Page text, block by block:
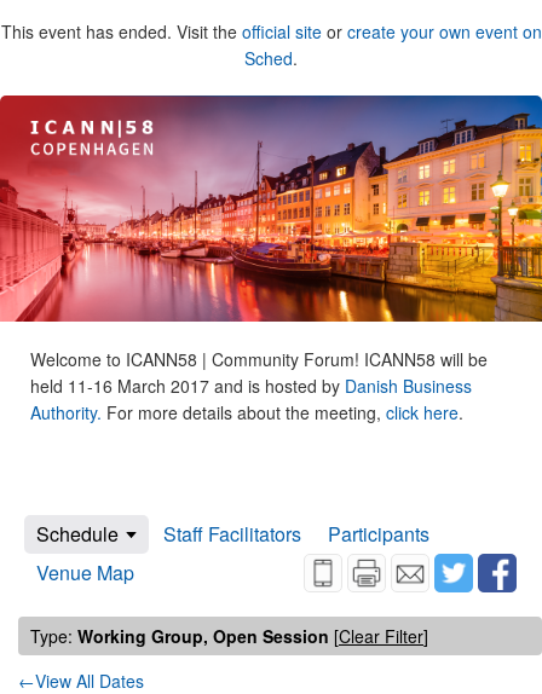
This event has ended. Visit the official siteor create your own event on
Sched.
Welcome to ICANN58 | Community Forum! ICANN58 will be
held 11-16 March 2017 and is hosted by Danish Business
Authority. For more details about the meeting, click here.
Schedule Staff Facilitators
Participants
Venue Map
Type: Working Group, Open Session [Clear Filter]
←View All Dates